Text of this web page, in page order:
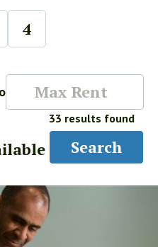
4
Max
Rent
33 results found
Search